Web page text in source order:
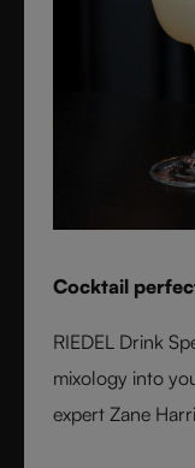
Cocktail
RIEDEL Drink
mixology into
expert Zane